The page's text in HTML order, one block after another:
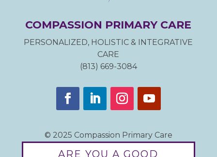
COMPASSION PRIMARY CARE
PERSONALIZED, HOLISTIC & INTEGRATIVE
CARE
(813) 669-3084
© 2025 Compassion Primary Care
ARE YOU A GOOD